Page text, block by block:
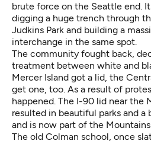
brute force on the Seattle end.
digging a huge trench through
Judkins Park and building a
interchange in the same spot.
The community fought back,
treatment between white and
Mercer Island got a lid, the
get one, too. As a result of
happened. The I-90 lid near the
resulted in beautiful parks and
and is now part of the
The old Colman school, once